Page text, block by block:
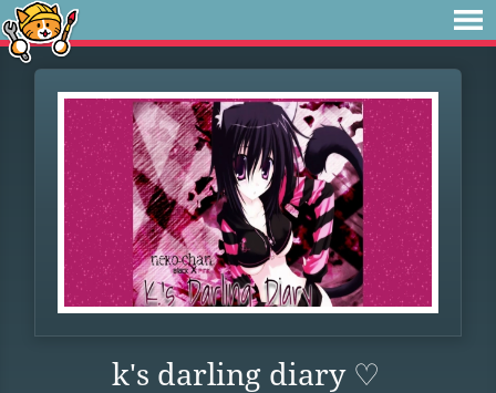
k's darling diary ♡